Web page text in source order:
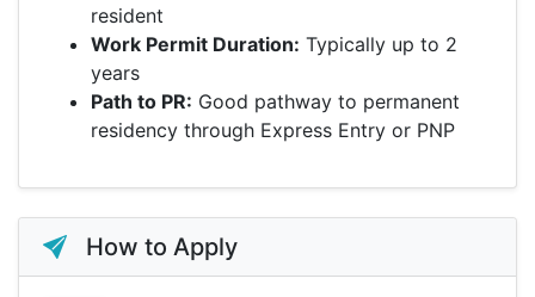
resident
Work Permit Duration: Typically up to 2
years
Path to PR: Good pathway to permanent
residency through Express Entry or PNP
How to Apply